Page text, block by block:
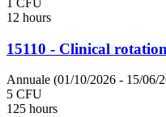
1 CFU
12 hours
15110 - Clinical
Annuale (01/10/2026 - 15/06/
5 CFU
125 hours